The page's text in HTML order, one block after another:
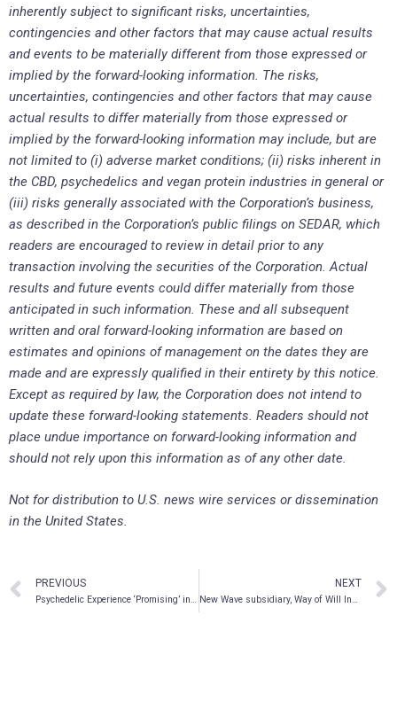
inherently subject to significant risks, uncertainties,
contingencies and other factors that may cause actual results
and events to be materially different from those expressed or
implied by the forward-looking information. The risks,
uncertainties, contingencies and other factors that may cause
actual results to differ materially from those expressed or
implied by the forward-looking information may include, but are
not limited to (i) adverse market conditions; (ii) risks inherent in
the CBD, psychedelics and vegan protein industries in general or
(iii) risks generally associated with the Corporation’s business,
as described in the Corporation’s public filings on SEDAR, which
readers are encouraged to review in detail prior to any
transaction involving the securities of the Corporation. Actual
results and future events could differ materially from those
anticipated in such information. These and all subsequent
written and oral forward-looking information are based on
estimates and opinions of management on the dates they are
made and are expressly qualified in their entirety by this notice.
Except as required by law, the Corporation does not intend to
update these forward-looking statements. Readers should not
place undue importance on forward-looking information and
should not rely upon this information as of any other date.
Not for distribution to U.S. news wire services or dissemination
in the United States.
PREVIOUS
Psychedelic Experience ‘Promising’ in Treating PTSD – Mydecine CMO Dr. Rakesh Jetly
NEXT
New Wave subsidiary, Way of Will Inc., announces completion of production staff training as part of goal to becoming GMP certified